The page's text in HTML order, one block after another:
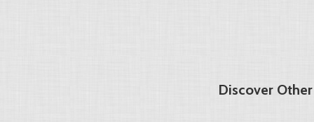
Discover